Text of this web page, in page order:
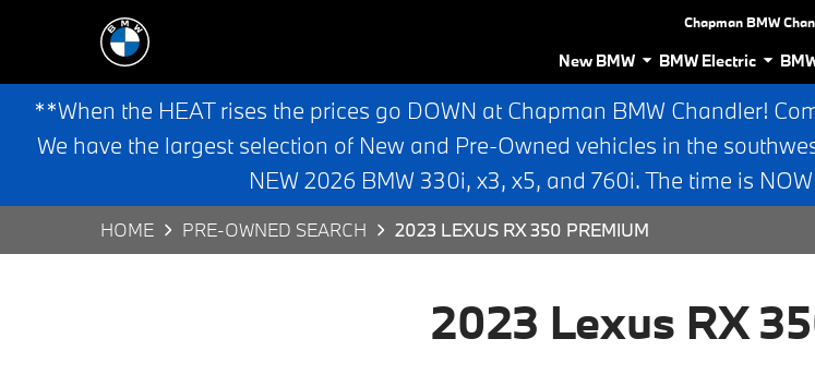
Chapman BMW
New BMW BMW Electric
**When the HEAT rises the prices go DOWN at Chapman BMW Chandler!
We have the largest selection of New and Pre-Owned vehicles in the
NEW 2026 BMW 330i, x3, x5, and 760i. The time is
HOME PRE-OWNED SEARCH 2023 LEXUS RX 350 PREMIUM
2023 Lexus RX